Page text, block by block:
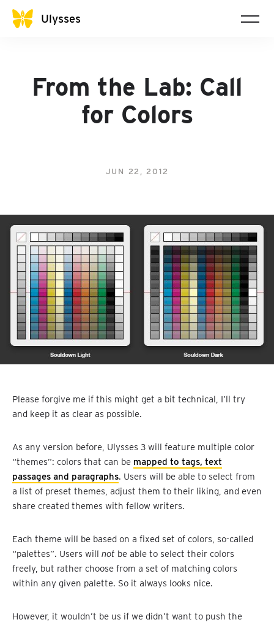
Ulysses
From the Lab: Call
for Colors
JUN 22, 2012
Please forgive me if this might get a bit technical, I’ll try
and keep it as clear as possible.
As any version before, Ulysses 3 will feature multiple color
“themes”: colors that can be mapped to tags, text
passages and paragraphs. Users will be able to select from
a list of preset themes, adjust them to their liking, and even
share created themes with fellow writers.
Each theme will be based on a fixed set of colors, so-called
“palettes”. Users will not be able to select their colors
freely, but rather choose from a set of matching colors
within any given palette. So it always looks nice.
However, it wouldn’t be us if we didn’t want to push the